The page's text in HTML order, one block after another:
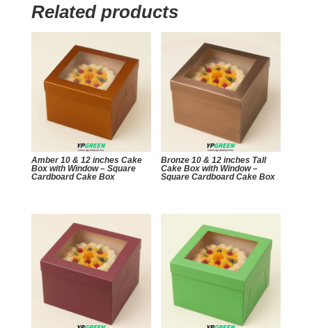
Related products
Amber 10 & 12 inches Cake
Box with Window – Square
Cardboard Cake Box
Bronze 10 & 12 inches Tall
Cake Box with Window –
Square Cardboard Cake Box